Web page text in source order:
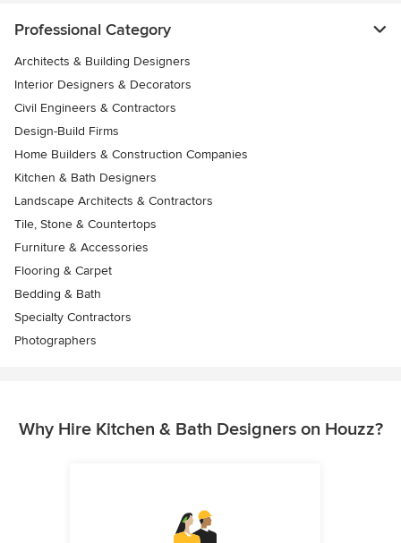
Professional Category
Architects & Building Designers
Interior Designers & Decorators
Civil Engineers & Contractors
Design-Build Firms
Home Builders & Construction Companies
Kitchen & Bath Designers
Landscape Architects & Contractors
Tile, Stone & Countertops
Furniture & Accessories
Flooring & Carpet
Bedding & Bath
Specialty Contractors
Photographers
Why Hire Kitchen & Bath Designers on Houzz?